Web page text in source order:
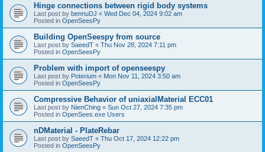
Hinge connections between rigid body systems
Last post by bennuDJ « Wed Dec 04, 2024 9:02 am
Posted in OpenSeesPy
Building OpenSeespy from source
Last post by SaeedT « Thu Nov 28, 2024 7:11 pm
Posted in OpenSeesPy
Problem with import of openseespy
Last post by Poterium « Mon Nov 11, 2024 3:50 am
Posted in OpenSeesPy
Compressive Behavior of uniaxialMaterial ECC01
Last post by NienChing « Sun Oct 27, 2024 7:35 pm
Posted in OpenSees.exe Users
nDMaterial - PlateRebar
Last post by SaeedT « Thu Oct 17, 2024 12:22 pm
Posted in OpenSeesPy